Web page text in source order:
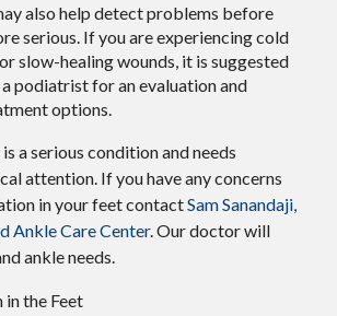
also help detect problems before
serious. If you are experiencing cold
slow-healing wounds, it is suggested
podiatrist for an evaluation and
options.
a serious condition and needs
attention. If you have any concerns
in your feet contactSam Sanandaji,
Ankle Care Center. Our doctorwill
ankle needs.
the Feet